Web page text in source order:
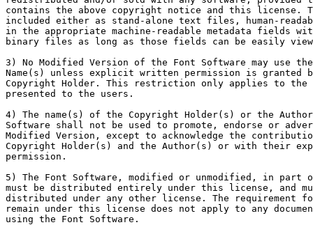
contains the above copyright notice and this license.
included either as stand-alone text files, human-
in the appropriate machine-readable metadata fields
binary files as long as those fields can be easily
3) No Modified Version of the Font Software may use the
Name(s) unless explicit written permission is granted
Copyright Holder. This restriction only applies to the
presented to the users.
4) The name(s) of the Copyright Holder(s) or the
Software shall not be used to promote, endorse or
Modified Version, except to acknowledge the
Copyright Holder(s) and the Author(s) or with their
permission.
5) The Font Software, modified or unmodified, in part
must be distributed entirely under this license, and
distributed under any other license. The requirement
remain under this license does not apply to any
using the Font Software.